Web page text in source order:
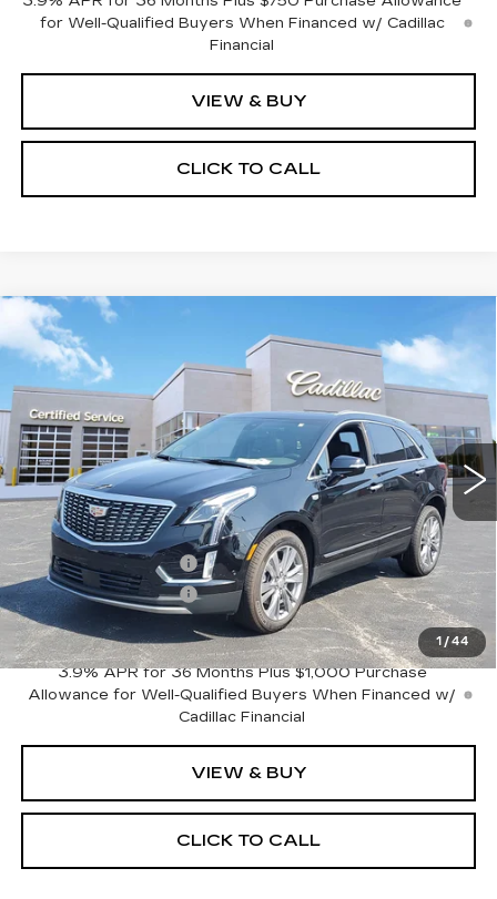
for Well-Qualified Buyers When Financed w/ Cadillac
Financial
VIEW & BUY
CLICK TO CALL
1 / 44
NEW 2026
PREMIUM LUXURY
1GYKNDRSXTZ104575Stock: C626231Model: 6NH26
3954 mi Ext.
$1,000
SAVINGS
$61,815
SALE PRICE
Less
MSRP:
$62,815
Purchase Allowance
-$500
Purchase Allowance
-$500
Sale Price:
$61,815
3.9% APR for 36 Months Plus $1,000 Purchase
Allowance for Well-Qualified Buyers When Financed w/
Cadillac Financial
VIEW & BUY
CLICK TO CALL
Compare Vehicle